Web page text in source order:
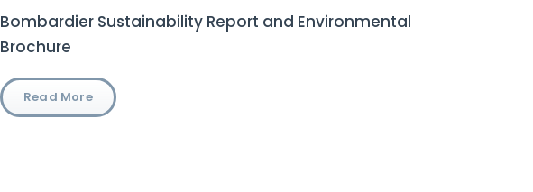
Bombardier Sustainability Report and Environmental
Brochure
Read More